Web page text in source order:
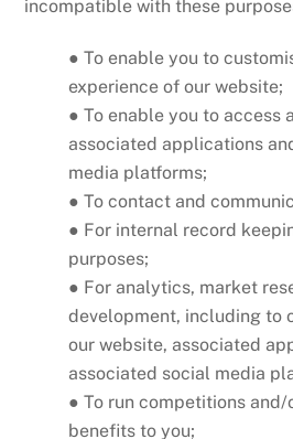
incompatible with these
● To enable you to
experience of our website;
● To enable you to access
associated applications
media platforms;
● To contact and
● For internal record
purposes;
● For analytics, market
development, including to
our website, associated
associated social media
● To run competitions
benefits to you;